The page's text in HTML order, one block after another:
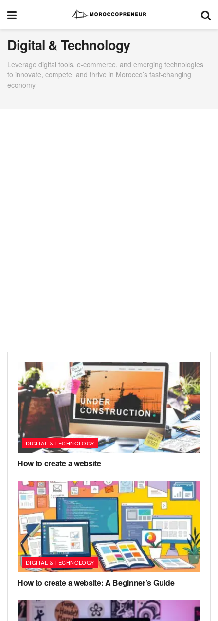
Digital & Technology
Leverage digital tools, e-commerce, and emerging technologies
to innovate, compete, and thrive in Morocco’s fast-changing
economy
DIGITAL & TECHNOLOGY
How to create a website
DIGITAL & TECHNOLOGY
How to create a website: A Beginner’s Guide